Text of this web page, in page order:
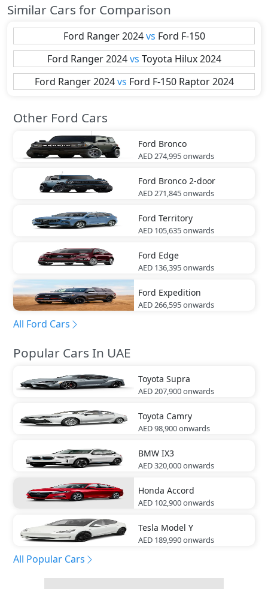
Similar Cars for Comparison
Ford Ranger 2024 vs Ford F-150
Ford Ranger 2024 vs Toyota Hilux 2024
Ford Ranger 2024 vs Ford F-150 Raptor 2024
Other Ford Cars
Ford Bronco
AED 274,995onwards
Ford Bronco 2-door
AED 271,845onwards
Ford Territory
AED 105,635onwards
Ford Edge
AED 136,395onwards
Ford Expedition
AED 266,595onwards
All Ford Cars
Popular Cars In UAE
Toyota Supra
AED 207,900onwards
Toyota Camry
AED 98,900onwards
BMW IX3
AED 320,000onwards
Honda Accord
AED 102,900onwards
Tesla Model Y
AED 189,990onwards
All Popular Cars